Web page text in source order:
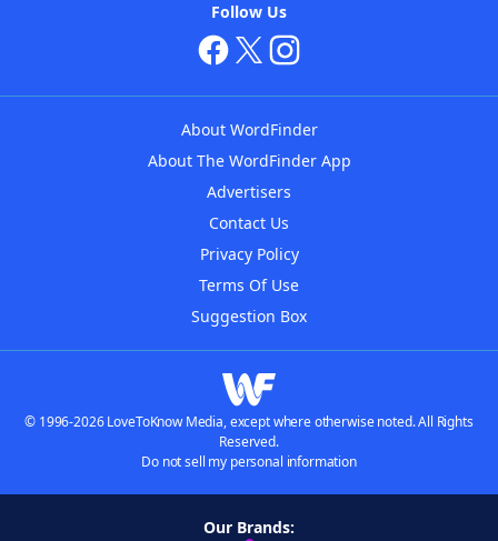
Follow Us
About WordFinder
About The WordFinder App
Advertisers
Contact Us
Privacy Policy
Terms Of Use
Suggestion Box
© 1996-2026 LoveToKnow Media, except where otherwise noted. All Rights
Reserved.
Do not sell my personal information
Our Brands: